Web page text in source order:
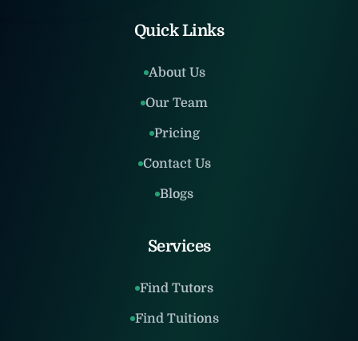
Quick Links
About Us
Our Team
Pricing
Contact Us
Blogs
Services
Find Tutors
Find Tuitions